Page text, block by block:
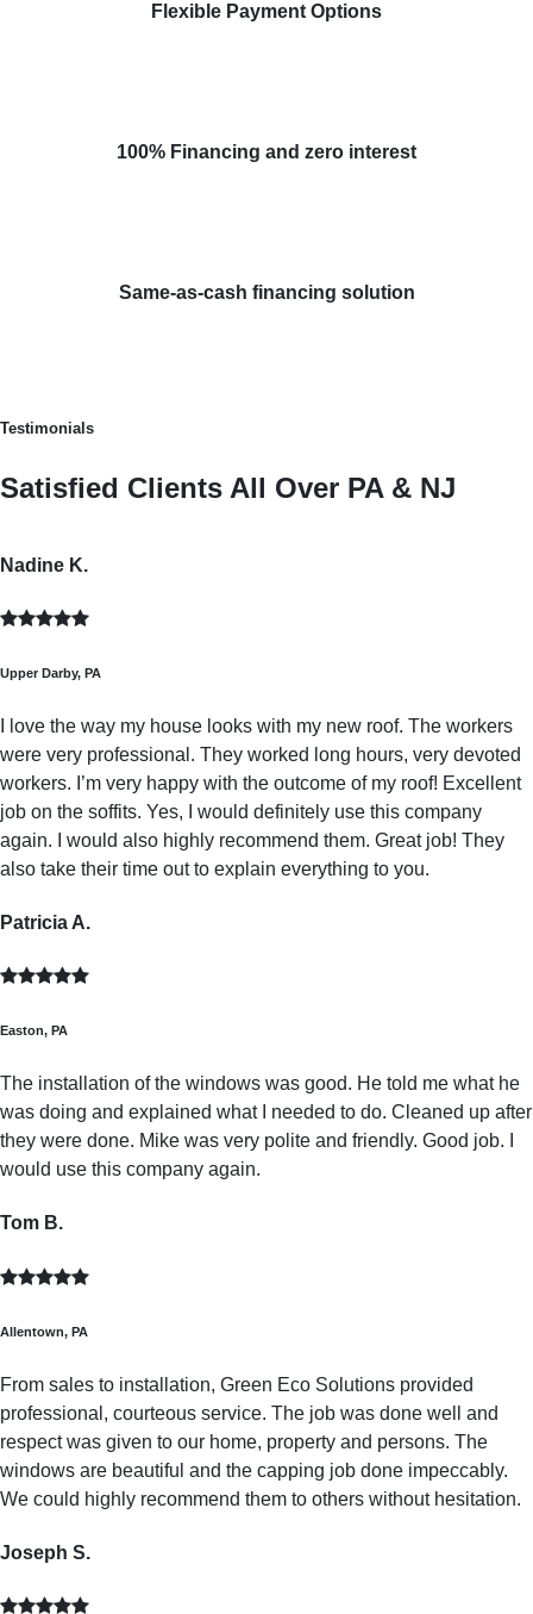
Flexible Payment Options
100% Financing and zero interest
Same-as-cash financing solution
Testimonials
Satisfied Clients All Over PA & NJ
Nadine K.
Upper Darby, PA
I love the way my house looks with my new roof. The workers
were very professional. They worked long hours, very devoted
workers. I’m very happy with the outcome of my roof! Excellent
job on the soffits. Yes, I would definitely use this company
again. I would also highly recommend them. Great job! They
also take their time out to explain everything to you.
Patricia A.
Easton, PA
The installation of the windows was good. He told me what he
was doing and explained what I needed to do. Cleaned up after
they were done. Mike was very polite and friendly. Good job. I
would use this company again.
Tom B.
Allentown, PA
From sales to installation, Green Eco Solutions provided
professional, courteous service. The job was done well and
respect was given to our home, property and persons. The
windows are beautiful and the capping job done impeccably.
We could highly recommend them to others without hesitation.
Joseph S.